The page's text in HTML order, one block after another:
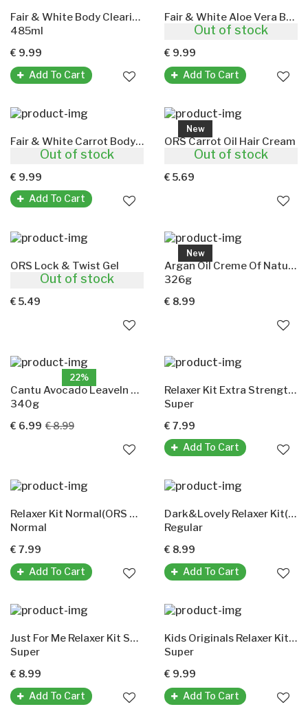
Fair & White Body Clearing Milk(Lait Eclaircissant)
485ml
€ 9.99
Add To Cart
Fair & White Aloe Vera Body Lotion
485ml
€ 9.99
Add To Cart
Fair & White Carrot Body Lotion
485ml
€ 9.99
Add To Cart
New
ORS Carrot Oil Hair Cream
€ 5.69
Out of stock
ORS Lock & Twist Gel
€ 5.49
Out of stock
New
Argan Oil Creme Of Nature(Strengthening Hair Masque)
326g
€ 8.99
Out of stock
22%
Cantu Avocado LeaveIn Conditioner(Repair)
340g
€ 6.99 € 8.99
Out of stock
Relaxer Kit Extra Strength Super(ORS Olive Oil)
Super
€ 7.99
Add To Cart
Relaxer Kit Normal(ORS Olive Oil)
Normal
€ 7.99
Add To Cart
Dark&Lovely Relaxer Kit(Moisture Plus Regular)
Regular
€ 8.99
Add To Cart
Just For Me Relaxer Kit Super (Children's)
Super
€ 8.99
Add To Cart
Kids Originals Relaxer Kit(Africas Best)
Super
€ 9.99
Add To Cart